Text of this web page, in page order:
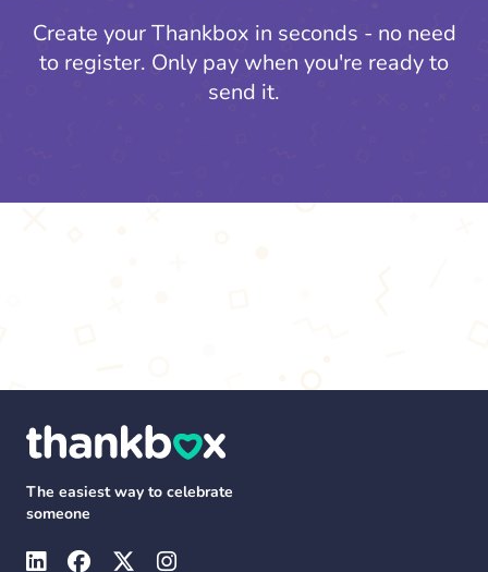
Create your Thankbox in seconds - no need
to register. Only pay when you're ready to
send it.
The easiest way to celebrate
someone